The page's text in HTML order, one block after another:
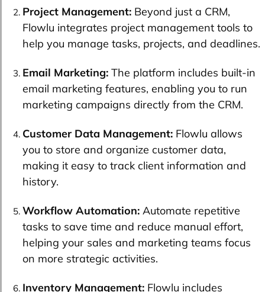
Project Management: Beyond just a CRM,
Flowlu integrates project management tools to
help you manage tasks, projects, and deadlines.
Email Marketing: The platform includes built-in
email marketing features, enabling you to run
marketing campaigns directly from the CRM.
Customer Data Management: Flowlu allows
you to store and organize customer data,
making it easy to track client information and
history.
Workflow Automation: Automate repetitive
tasks to save time and reduce manual effort,
helping your sales and marketing teams focus
on more strategic activities.
Inventory Management: Flowlu includes